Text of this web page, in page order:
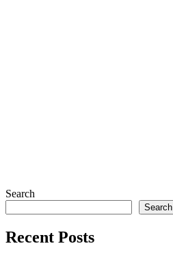
Search
Search
Recent Posts